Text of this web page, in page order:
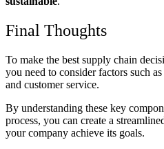
Final Thoughts
To make the best supply chain
you need to consider factors such
and customer service.
By understanding these key
process, you can create a
your company achieve its goals.